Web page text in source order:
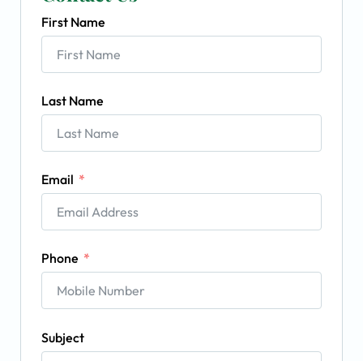
First Name
Last Name
Email
Phone
Subject